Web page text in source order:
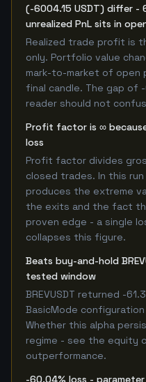
(-6004.15 USDT) differ -
unrealized PnL sits in
Realized trade profit is
only. Portfolio value
mark-to-market of open
final candle. The gap of
reader should not
Profit factor is ∞
loss
Profit factor divides
closed trades. In this
produces the extreme
the exits and the fact
proven edge - a single
collapses this figure.
Beats buy-and-hold
tested window
BREVUSDT returned -
BasicMode
Whether this alpha
regime - see the equity
outperformance.
-60.04% loss -